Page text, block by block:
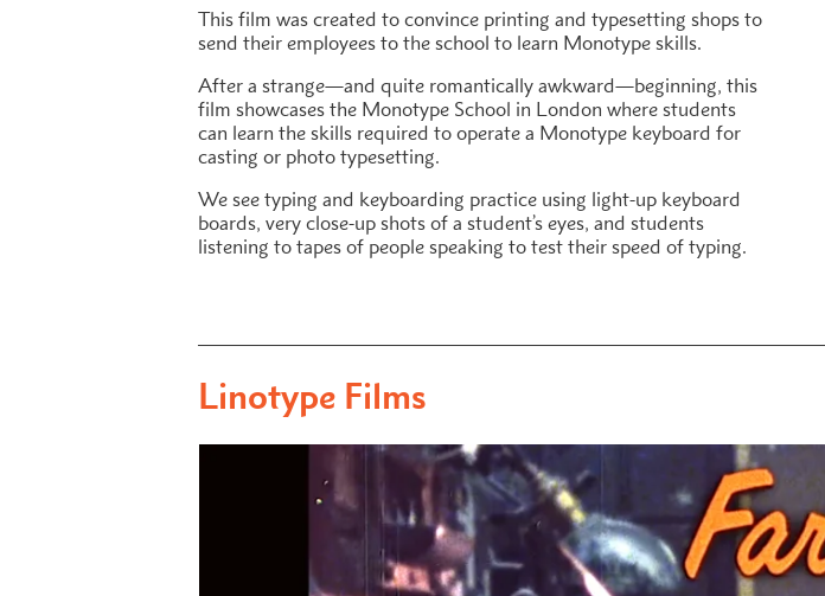
This film was created to convince printing and typesetting shops to
send their employees to the school to learn Monotype skills.
After a strange—and quite romantically awkward—beginning, this
film showcases the Monotype School in London where students
can learn the skills required to operate a Monotype keyboard for
casting or photo typesetting.
We see typing and keyboarding practice using light-up keyboard
boards, very close-up shots of a student’s eyes, and students
listening to tapes of people speaking to test their speed of typing.
Linotype Films